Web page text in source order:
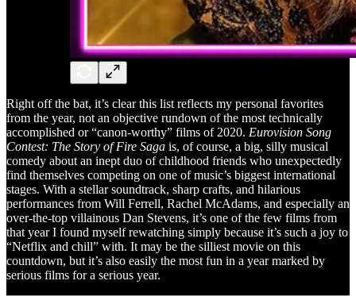
Right off the bat, it’s clear this list reflects my personal favorites
from the year, not an objective rundown of the most technically
accomplished or “canon-worthy” films of 2020. Eurovision Song
Contest: The Story of Fire Saga is, of course, a big, silly musical
comedy about an inept duo of childhood friends who unexpectedly
find themselves competing on one of music’s biggest international
stages. With a stellar soundtrack, sharp crafts, and hilarious
performances from Will Ferrell, Rachel McAdams, and especially an
over-the-top villainous Dan Stevens, it’s one of the few films from
that year I found myself rewatching simply because it’s such a joy to
“Netflix and chill” with. It may be the silliest movie on this
countdown, but it’s also easily the most fun in a year marked by
serious films for a serious year.